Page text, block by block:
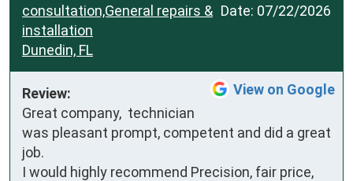
Date: 07/22/2026
consultation,General repairs &
installation
Dunedin, FL
View on Google
Review:
Great company,  technician
was pleasant prompt, competent and did a great
job.
I would highly recommend Precision, fair price,